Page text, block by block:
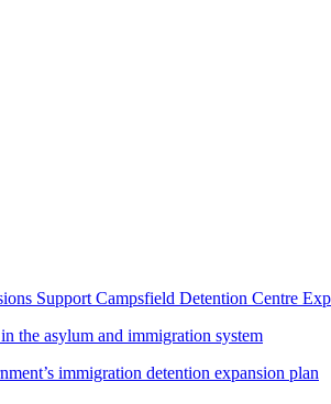
Support Campsfield Detention Centre
the asylum and immigration system
immigration detention expansion plan